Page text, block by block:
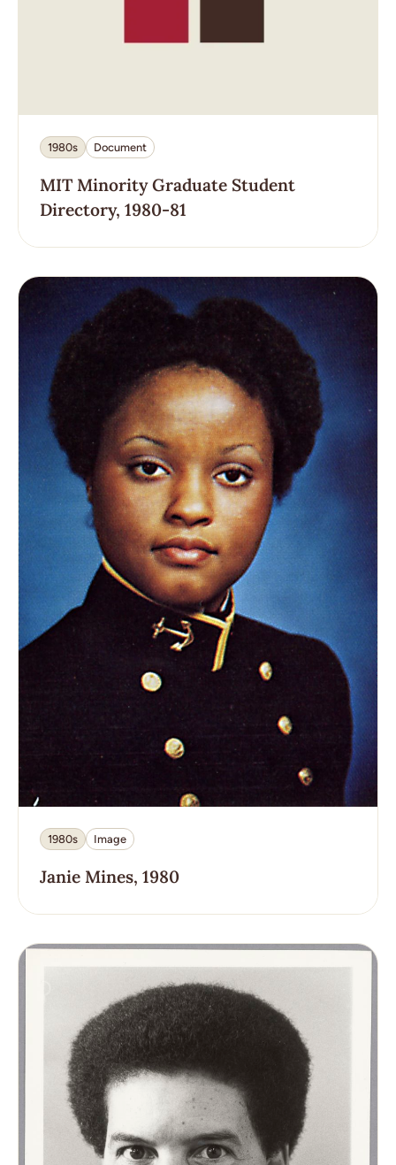
1980s Document
MIT Minority Graduate Student
Directory, 1980-81
1980s Image
Janie Mines, 1980